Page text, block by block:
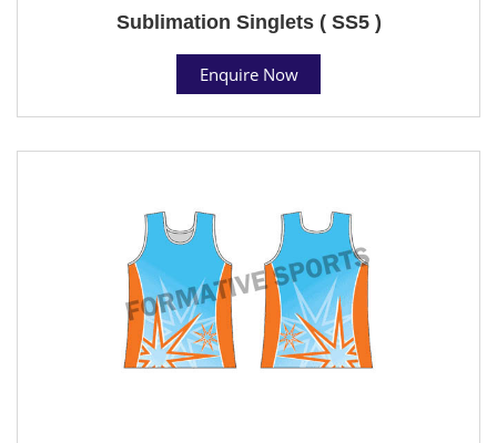
Sublimation Singlets ( SS5 )
Enquire Now